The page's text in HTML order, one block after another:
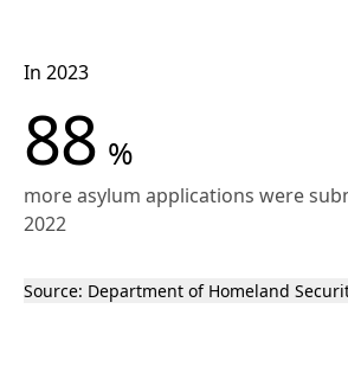
In 2023
88 %
more asylum applications were
2022
Source: Department of Homeland